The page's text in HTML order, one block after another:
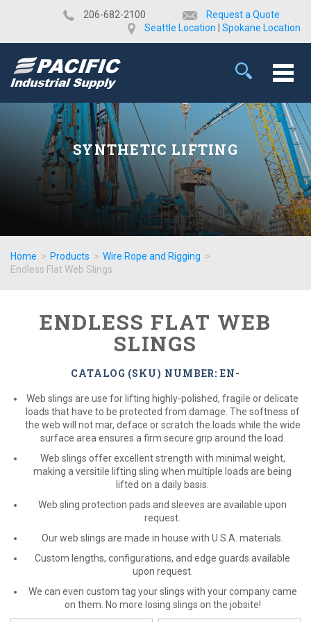
​206-682-2100
Request a Quote
Seattle Location
Spokane Location
SYNTHETIC LIFTING
Home > Products > Wire Rope and Rigging >
Endless Flat Web Slings
ENDLESS FLAT WEB
SLINGS
CATALOG (SKU) NUMBER: EN-
Web slings are use for lifting highly-polished, fragile or delicate
loads that have to be protected from damage. The softness of
the web will not mar, deface or scratch the loads while the wide
surface area ensures a firm secure grip around the load.
Web slings offer excellent strength with minimal weight,
making a versitile lifting sling when multiple loads are being
lifted on a daily basis.
Web sling protection pads and sleeves are available upon
request.
Our web slings are made in house with U.S.A. materials.
Custom lengths, configurations, and edge guards available
upon request.
We can even custom tag your slings with your company came
on them. No more losing slings on the jobsite!